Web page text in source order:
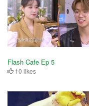
Flash Cafe Ep 5
10 likes